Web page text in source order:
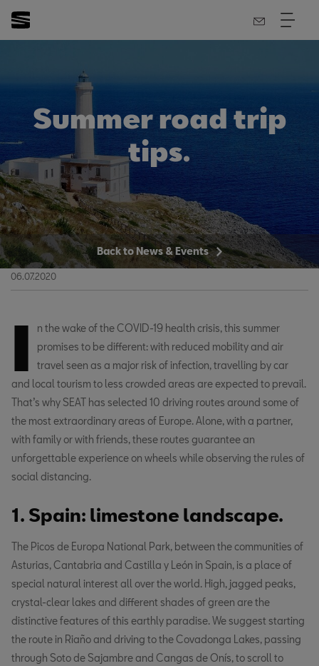
Summer road trip
tips.
Back to News & Events
06.07.2020
I
n the wake of the COVID-19 health crisis, this summer
promises to be different: with reduced mobility and air
travel seen as a major risk of infection, travelling by car
and local tourism to less crowded areas are expected to prevail.
That’s why SEAT has selected 10 driving routes around some of
the most extraordinary areas of Europe. Alone, with a partner,
with family or with friends, these routes guarantee an
unforgettable experience on wheels while observing the rules of
social distancing.
1. Spain: limestone landscape.
The Picos de Europa National Park, between the communities of
Asturias, Cantabria and Castilla y León in Spain, is a place of
special natural interest all over the world. High, jagged peaks,
crystal-clear lakes and different shades of green are the
distinctive features of this earthly paradise. We suggest starting
the route in Riaño and driving to the Covadonga Lakes, passing
through Soto de Sajambre and Cangas de Onís, to scroll to